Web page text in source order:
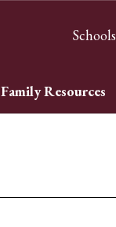
Schools
Family Resources